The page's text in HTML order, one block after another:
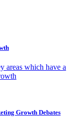
areas which have a
Growth Debates